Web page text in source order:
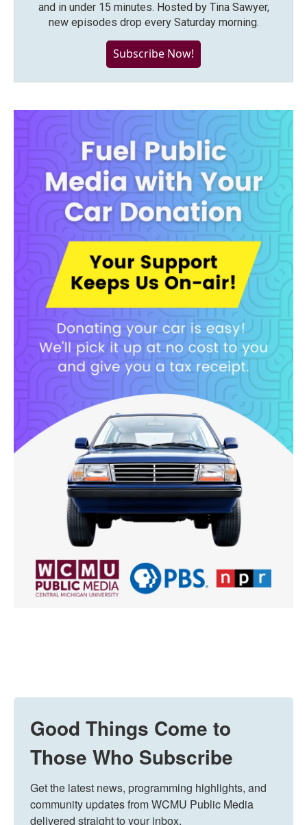
and in under 15 minutes. Hosted by Tina Sawyer,
new episodes drop every Saturday morning.
Subscribe Now!
Good Things Come to
Those Who Subscribe
Get the latest news, programming highlights, and
community updates from WCMU Public Media
delivered straight to your inbox.